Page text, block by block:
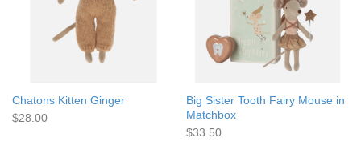
Chatons Kitten Ginger
$28.00
Big Sister Tooth Fairy Mouse in
Matchbox
$33.50